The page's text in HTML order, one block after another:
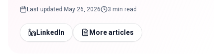
Last updated May 26, 2026 3 min read
LinkedIn More articles